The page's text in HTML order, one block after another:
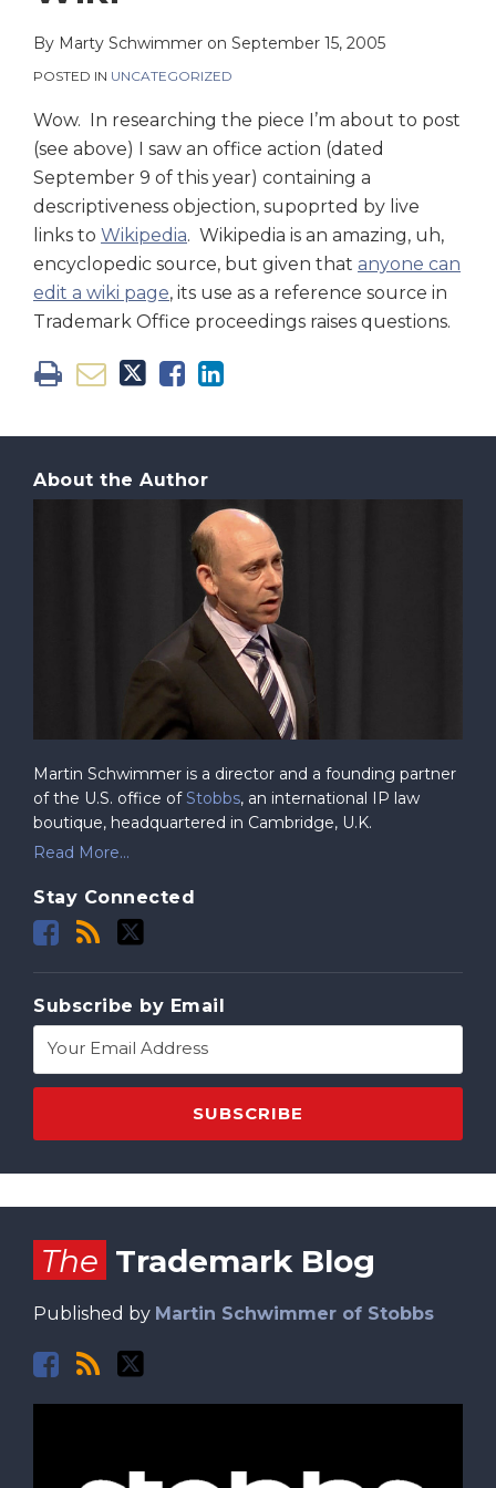
By Marty Schwimmer on September 15, 2005
POSTED IN UNCATEGORIZED
Wow. In researching the piece I’m about to post
(see above) I saw an office action (dated
September 9 of this year) containing a
descriptiveness objection, supoprted by live
links to Wikipedia. Wikipedia is an amazing, uh,
encyclopedic source, but given that anyone can
edit a wiki page, its use as a reference source in
Trademark Office proceedings raises questions.
LinkedIn
About the Author
Martin Schwimmer is a director and a founding partner
of the U.S. office ofStobbs, an international IP law
boutique, headquartered in Cambridge, U.K.
Read More...
Stay Connected
Subscribe by Email
The Trademark Blog
Published by Martin Schwimmer of Stobbs